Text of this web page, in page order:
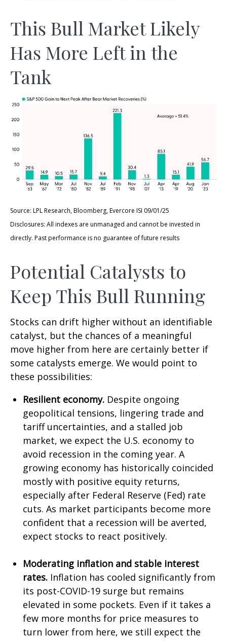
This Bull Market Likely
Has More Left in the
Tank
Source: LPL Research, Bloomberg, Evercore ISI 09/01/25
Disclosures: All indexes are unmanaged and cannot be invested in
directly. Past performance is no guarantee of future results
Potential Catalysts to
Keep This Bull Running
Stocks can drift higher without an identifiable
catalyst, but the chances of a meaningful
move higher from here are certainly better if
some catalysts emerge. We would point to
these possibilities:
Resilient economy. Despite ongoing
geopolitical tensions, lingering trade and
tariff uncertainties, and a stalled job
market, we expect the U.S. economy to
avoid recession in the coming year. A
growing economy has historically coincided
mostly with positive equity returns,
especially after Federal Reserve (Fed) rate
cuts. As market participants become more
confident that a recession will be averted,
expect stocks to react positively.
Moderating inflation and stable interest
rates. Inflation has cooled significantly from
its post-COVID-19 surge but remains
elevated in some pockets. Even if it takes a
few more months for price measures to
turn lower from here, we still expect the